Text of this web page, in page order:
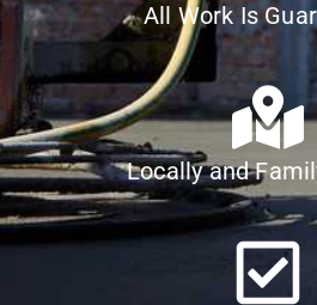
All Work Is
Locally and